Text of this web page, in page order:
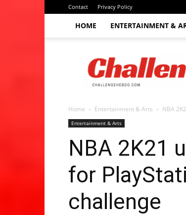
Contact Privacy Policy
HOME ENTERTAINMENT &
Challenge
hebdo
Home Entertainment & Arts NBA
Entertainment & Arts
NBA 2K21
for
challenge